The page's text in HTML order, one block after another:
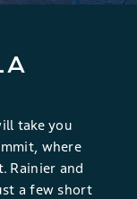
take you
where
Rainier and
a few short